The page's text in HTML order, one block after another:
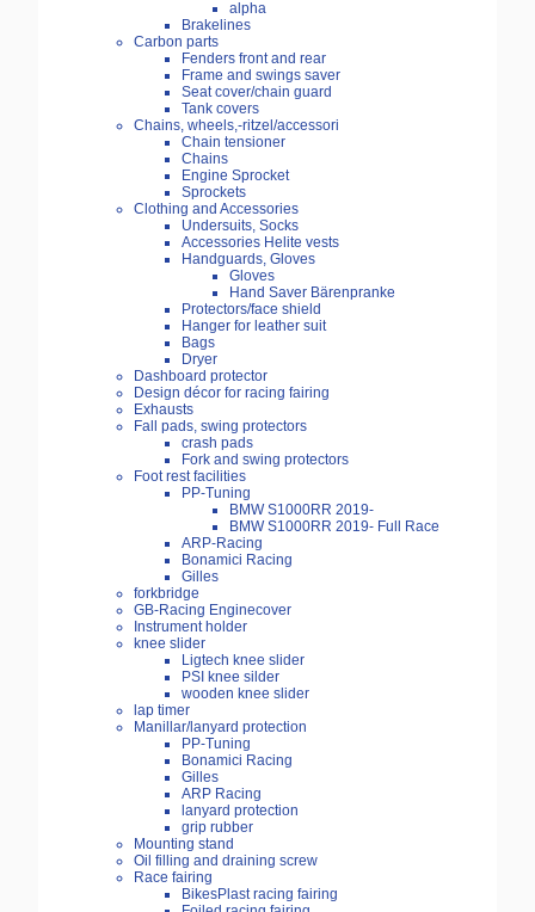
alpha
Brakelines
Carbon parts
Fenders front and rear
Frame and swings saver
Seat cover/chain guard
Tank covers
Chains, wheels,-ritzel/accessori
Chain tensioner
Chains
Engine Sprocket
Sprockets
Clothing and Accessories
Undersuits, Socks
Accessories Helite vests
Handguards, Gloves
Gloves
Hand Saver Bärenpranke
Protectors/face shield
Hanger for leather suit
Bags
Dryer
Dashboard protector
Design décor for racing fairing
Exhausts
Fall pads, swing protectors
crash pads
Fork and swing protectors
Foot rest facilities
PP-Tuning
BMW S1000RR 2019-
BMW S1000RR 2019- Full Race
ARP-Racing
Bonamici Racing
Gilles
forkbridge
GB-Racing Enginecover
Instrument holder
knee slider
Ligtech knee slider
PSI knee silder
wooden knee slider
lap timer
Manillar/lanyard protection
PP-Tuning
Bonamici Racing
Gilles
ARP Racing
lanyard protection
grip rubber
Mounting stand
Oil filling and draining screw
Race fairing
BikesPlast racing fairing